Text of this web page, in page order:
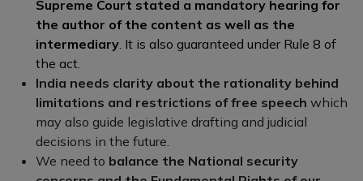
Supreme Court stated a mandatory hearing for
the author of the content as well as the
intermediary . It is also guaranteed under Rule 8 of
the act.
India needs clarity about the rationality behind
limitations and restrictions of free speech which
may also guide legislative drafting and judicial
decisions in the future.
We need to balance the National security